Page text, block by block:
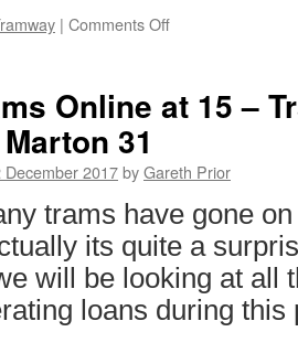
| Comments Off
017
journey
Blackpool!
Online at 15 –
31
December 2017byGareth Prior
trams have gone
its quite a
will be looking at all
loans during